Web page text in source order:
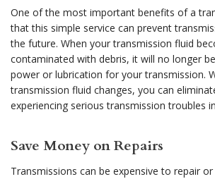
One of the most important benefits of a
that this simple service can prevent
the future. When your transmission fluid
contaminated with debris, it will no longer
power or lubrication for your transmission.
transmission fluid changes, you can
experiencing serious transmission troubles
Save Money on Repairs
Transmissions can be expensive to repair